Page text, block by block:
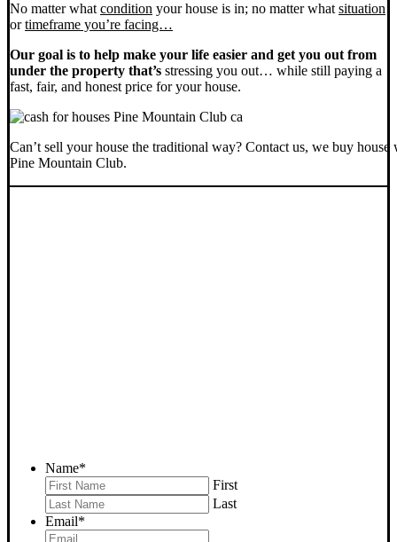
No matter what condition your house is in; no matter what situation
ortimeframe you’re facing…
Our goal is to help make your life easier and get you out from
under the property that’s stressing you out… while still paying a
fast, fair, and honest price for your house.
Can’t sell your house the traditional way? Contact us, we buy house
Pine Mountain Club.
Name*
First
Last
Email*